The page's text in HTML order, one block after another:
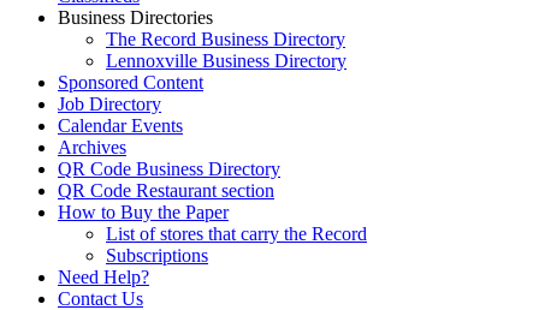
Business Directories
The Record Business Directory
Lennoxville Business Directory
Sponsored Content
Job Directory
Calendar Events
Archives
QR Code Business Directory
QR Code Restaurant section
How to Buy the Paper
List of stores that carry the Record
Subscriptions
Need Help?
Contact Us